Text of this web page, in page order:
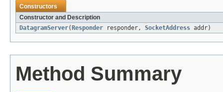
Constructors
Constructor and Description
DatagramServer( Responder responder, SocketAddress addr)
Method Summary